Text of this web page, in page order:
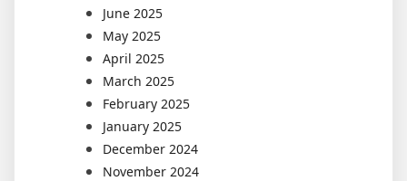
June 2025
May 2025
April 2025
March 2025
February 2025
January 2025
December 2024
November 2024